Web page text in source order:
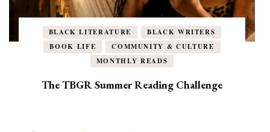
BLACK LITERATURE
BLACK WRITERS
BOOK LIFE
COMMUNITY & CULTURE
MONTHLY READS
The TBGR Summer Reading Challenge